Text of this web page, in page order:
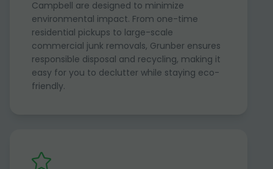
Campbell are designed to minimize
environmental impact. From one-time
residential pickups to large-scale
commercial junk removals, Grunber ensures
responsible disposal and recycling, making it
easy for you to declutter while staying eco-
friendly.